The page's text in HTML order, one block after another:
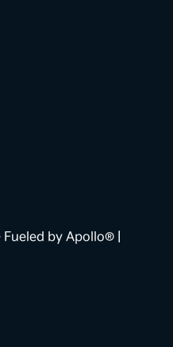
Fueled by Apollo® |